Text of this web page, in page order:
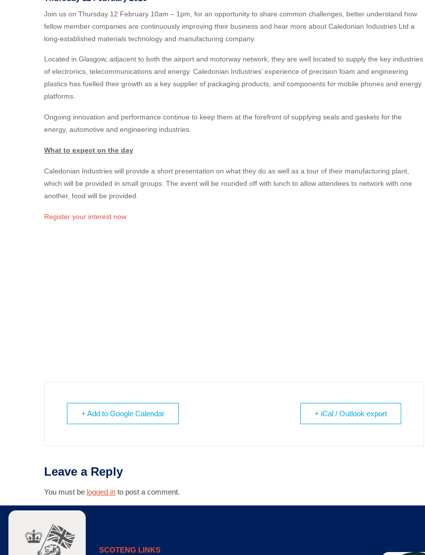
Join us on Thursday 12 February 10am – 1pm, for an opportunity to share common challenges, better understand how
fellow member companies are continuously improving their business and hear more about Caledonian Industries Ltd a
long-established materials technology and manufacturing company.
Located in Glasgow, adjacent to both the airport and motorway network, they are well located to supply the key industries
of electronics, telecommunications and energy. Caledonian Industries’ experience of precision foam and engineering
plastics has fuelled their growth as a key supplier of packaging products, and components for mobile phones and energy
platforms.
Ongoing innovation and performance continue to keep them at the forefront of supplying seals and gaskets for the
energy, automotive and engineering industries.
What to expect on the day
Caledonian Industries will provide a short presentation on what they do as well as a tour of their manufacturing plant,
which will be provided in small groups. The event will be rounded off with lunch to allow attendees to network with one
another, food will be provided.
Register your interest now
+ Add to Google Calendar + iCal / Outlook export
Leave a Reply
You must be logged in to post a comment.
SCOTENG LINKS